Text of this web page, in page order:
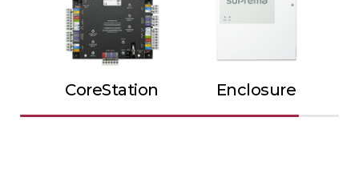
CoreStation Enclosure